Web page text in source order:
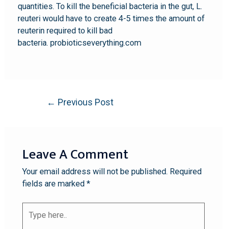
quantities. To kill the beneficial bacteria in the gut, L.
reuteri would have to create 4-5 times the amount of
reuterin required to kill bad
bacteria. probioticseverything.com
← Previous Post
Leave A Comment
Your email address will not be published. Required
fields are marked *